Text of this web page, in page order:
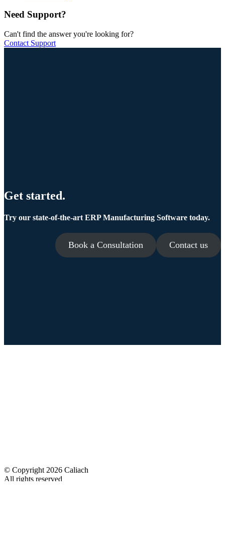
Need Support?
Can't find the answer you're looking for?
Contact Support
Get started.
Try our state-of-the-art ERP Manufacturing Software today.
Book a Consultation Contact us
© Copyright 2026 Caliach
All rights reserved